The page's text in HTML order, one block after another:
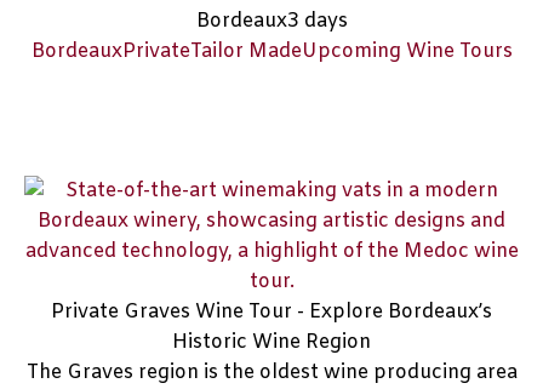
Bordeaux3 days
BordeauxPrivateTailor MadeUpcoming Wine Tours
Private Graves Wine Tour - Explore Bordeaux’s
Historic Wine Region
The Graves region is the oldest wine producing area